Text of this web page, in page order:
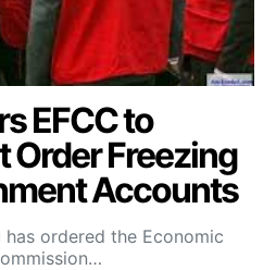
EFCC to
Order Freezing
Accounts
has ordered the Economic